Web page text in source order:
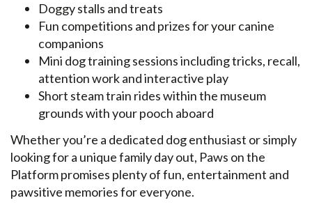
Doggy stalls and treats
Fun competitions and prizes for your canine
companions
Mini dog training sessions including tricks, recall,
attention work and interactive play
Short steam train rides within the museum
grounds with your pooch aboard
Whether you’re a dedicated dog enthusiast or simply
looking for a unique family day out, Paws on the
Platform promises plenty of fun, entertainment and
pawsitive memories for everyone.